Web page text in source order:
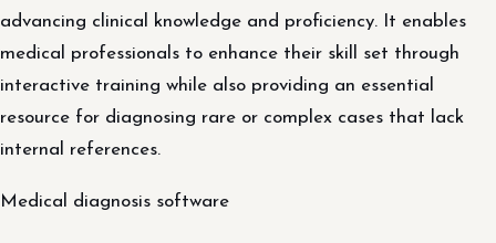
advancing clinical knowledge and proficiency. It enables
medical professionals to enhance their skill set through
interactive training while also providing an essential
resource for diagnosing rare or complex cases that lack
internal references.
Medical diagnosis software